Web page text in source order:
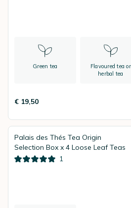
Green tea
Flavoured tea or
herbal tea
€ 19,50
Palais des Thés Tea Origin
Selection Box x 4 Loose Leaf Teas
1